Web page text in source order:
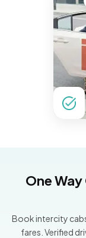
One
Book intercity
fares. Verified